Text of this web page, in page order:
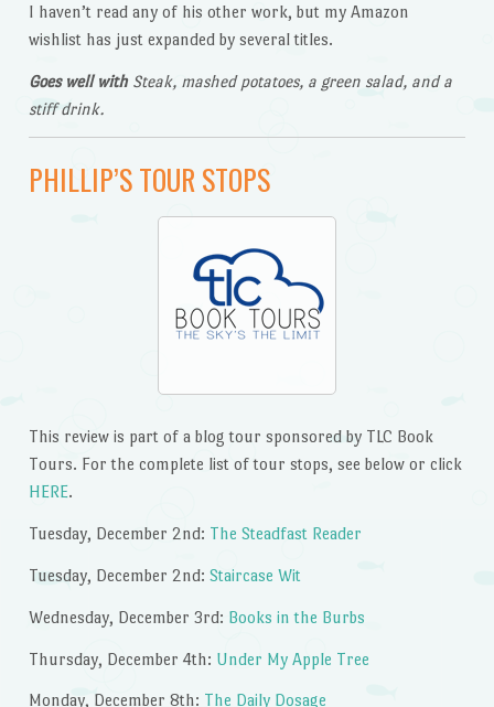
I haven’t read any of his other work, but my Amazon
wishlist has just expanded by several titles.
Goes well withSteak, mashed potatoes, a green salad, and a
stiff drink.
PHILLIP’S TOUR STOPS
This review is part of a blog tour sponsored by TLC Book
Tours. For the complete list of tour stops, see below or click
HERE.
Tuesday, December 2nd: The Steadfast Reader
Tuesday, December 2nd: Staircase Wit
Wednesday, December 3rd: Books in the Burbs
Thursday, December 4th: Under My Apple Tree
Monday, December 8th: The Daily Dosage